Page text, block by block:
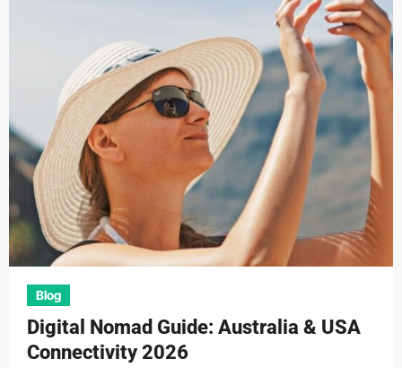
Blog
Digital Nomad Guide: Australia & USA
Connectivity 2026